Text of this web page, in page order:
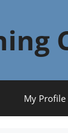
My Profile